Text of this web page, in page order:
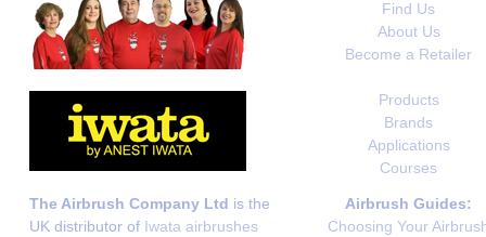
Find Us
About Us
Become a Retailer
Products
Brands
Applications
Courses
The Airbrush Company Ltd is the
UK distributor of Iwata airbrushes
Airbrush Guides:
Choosing Your